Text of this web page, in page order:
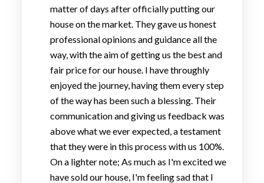
matter of days after officially putting our
house on the market. They gave us honest
professional opinions and guidance all the
way, with the aim of getting us the best and
fair price for our house. I have throughly
enjoyed the journey, having them every step
of the way has been such a blessing. Their
communication and giving us feedback was
above what we ever expected, a testament
that they were in this process with us 100%.
On a lighter note; As much as I'm excited we
have sold our house, I'm feeling sad that I